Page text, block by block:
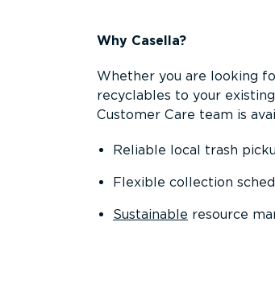
Why Casella?
Whether you are looking
recyclables to your
Customer Care team is
Reliable local trash
Flexible collection
Sustainable resource